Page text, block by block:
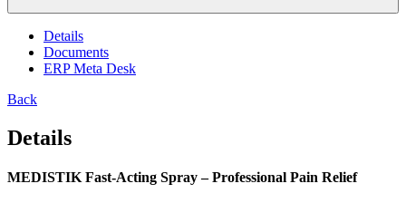
Details
Documents
ERP Meta Desk
Back
Details
MEDISTIK Fast-Acting Spray – Professional Pain Relief